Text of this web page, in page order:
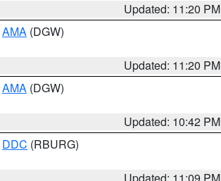
Updated: 11:20 PM
AMA (DGW)
Updated: 11:20 PM
AMA (DGW)
Updated: 10:42 PM
DDC (RBURG)